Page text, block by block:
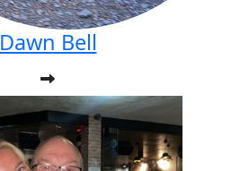
Dawn Bell